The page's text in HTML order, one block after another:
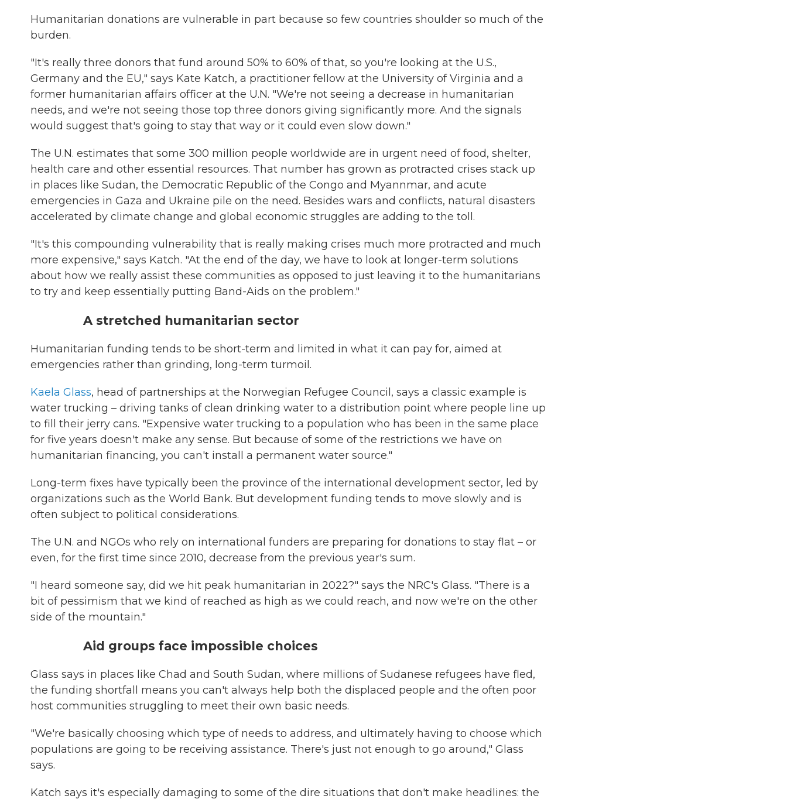
Humanitarian donations are vulnerable in part because so few countries shoulder so much of the
burden.
"It's really three donors that fund around 50% to 60% of that, so you're looking at the U.S.,
Germany and the EU," says Kate Katch, a practitioner fellow at the University of Virginia and a
former humanitarian affairs officer at the U.N. "We're not seeing a decrease in humanitarian
needs, and we're not seeing those top three donors giving significantly more. And the signals
would suggest that's going to stay that way or it could even slow down."
The U.N. estimates that some 300 million people worldwide are in urgent need of food, shelter,
health care and other essential resources. That number has grown as protracted crises stack up
in places like Sudan, the Democratic Republic of the Congo and Myannmar, and acute
emergencies in Gaza and Ukraine pile on the need. Besides wars and conflicts, natural disasters
accelerated by climate change and global economic struggles are adding to the toll.
"It's this compounding vulnerability that is really making crises much more protracted and much
more expensive," says Katch. "At the end of the day, we have to look at longer-term solutions
about how we really assist these communities as opposed to just leaving it to the humanitarians
to try and keep essentially putting Band-Aids on the problem."
A stretched humanitarian sector
Humanitarian funding tends to be short-term and limited in what it can pay for, aimed at
emergencies rather than grinding, long-term turmoil.
Kaela Glass, head of partnerships at the Norwegian Refugee Council, says a classic example is
water trucking – driving tanks of clean drinking water to a distribution point where people line up
to fill their jerry cans. "Expensive water trucking to a population who has been in the same place
for five years doesn't make any sense. But because of some of the restrictions we have on
humanitarian financing, you can't install a permanent water source."
Long-term fixes have typically been the province of the international development sector, led by
organizations such as the World Bank. But development funding tends to move slowly and is
often subject to political considerations.
The U.N. and NGOs who rely on international funders are preparing for donations to stay flat – or
even, for the first time since 2010, decrease from the previous year's sum.
"I heard someone say, did we hit peak humanitarian in 2022?" says the NRC's Glass. "There is a
bit of pessimism that we kind of reached as high as we could reach, and now we're on the other
side of the mountain."
Aid groups face impossible choices
Glass says in places like Chad and South Sudan, where millions of Sudanese refugees have fled,
the funding shortfall means you can't always help both the displaced people and the often poor
host communities struggling to meet their own basic needs.
"We're basically choosing which type of needs to address, and ultimately having to choose which
populations are going to be receiving assistance. There's just not enough to go around," Glass
says.
Katch says it's especially damaging to some of the dire situations that don't make headlines: the